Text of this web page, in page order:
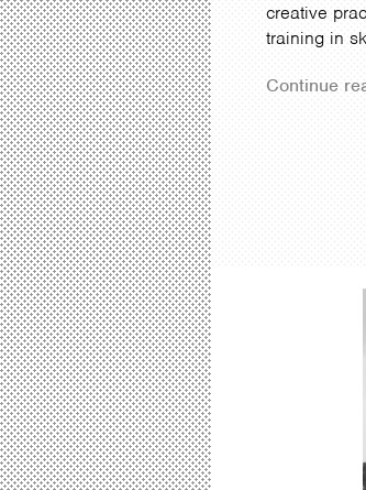
creative
training in
Continue